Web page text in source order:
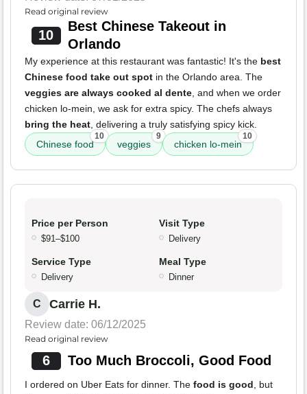
Read original review
10
Best Chinese Takeout in
Orlando
My experience at this restaurant was fantastic! It's the best
Chinese food take out spot in the Orlando area. The
veggies are always cooked al dente, and when we order
chicken lo-mein, we ask for extra spicy. The chefs always
bring the heat, delivering a truly satisfying spicy kick.
Chinese food
10
veggies
9
chicken lo-mein
10
Price per Person
$91–$100
Visit Type
Delivery
Service Type
Delivery
Meal Type
Dinner
C Carrie H.
Review date: 06/12/2025
Read original review
6 Too Much Broccoli, Good Food
I ordered on Uber Eats for dinner. The food is good, but